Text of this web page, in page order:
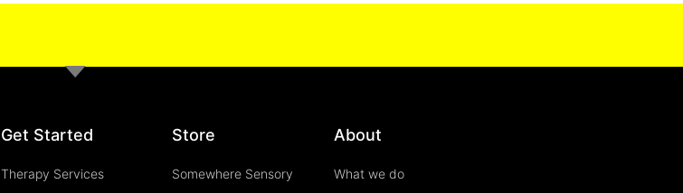
Get Started
Therapy Services
Store
Somewhere Sensory
About
What we do